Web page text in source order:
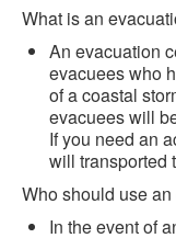
What is an
An evacuation
evacuees who
of a coastal
evacuees will
If you need an
will transported
Who should use
In the event of